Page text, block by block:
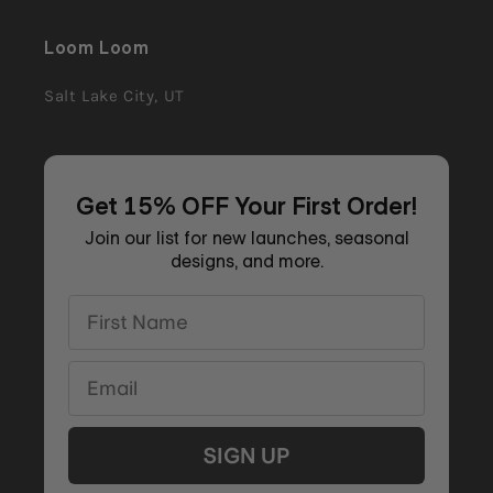
Loom Loom
Salt Lake City, UT
Get 15% OFF Your First Order!
Join our list for new launches, seasonal
designs, and more.
SIGN UP